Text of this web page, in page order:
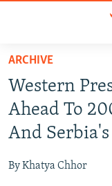
Skip
main
content
Skip
to
main
Navigation
RUSSIA
RADIO SVOBODA
RADIO AZATLIQ
IRAN
KAZAKHSTAN
SOUTH ASIA
ARCHIVE
Western
Ahead To
And
By Khatya Chhor